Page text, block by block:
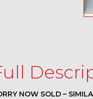
NOW SOLD –